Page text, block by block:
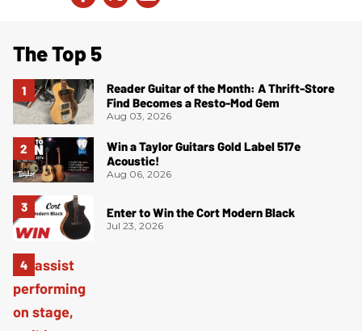
The Top 5
Reader Guitar of the Month: A Thrift-Store
Find Becomes a Resto-Mod Gem
Aug 03, 2026
Win a Taylor Guitars Gold Label 517e
Acoustic!
Aug 06, 2026
Enter to Win the Cort Modern Black
Jul 23, 2026